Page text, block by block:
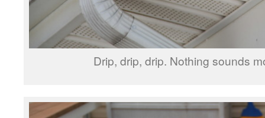
Drip, drip, drip. Nothing sounds